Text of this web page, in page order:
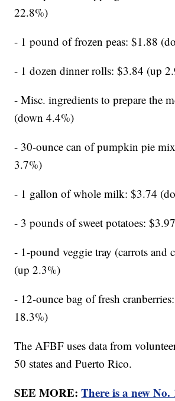
22.8%)
- 1 pound of frozen peas: $1.88
- 1 dozen dinner rolls: $3.84 (up
- Misc. ingredients to prepare the
(down 4.4%)
- 30-ounce can of pumpkin pie
3.7%)
- 1 gallon of whole milk: $3.74
- 3 pounds of sweet potatoes:
- 1-pound veggie tray (carrots and
(up 2.3%)
- 12-ounce bag of fresh
18.3%)
The AFBF uses data from
50 states and Puerto Rico.
SEE MORE:There is a new No.